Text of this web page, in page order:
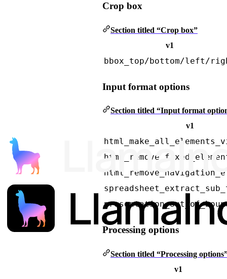
Crop box
Section titled “Crop box”
v1
bbox_top/bottom/left/
Input format options
Section titled “Input format
v1
Processing options
Section titled “Processing
v1